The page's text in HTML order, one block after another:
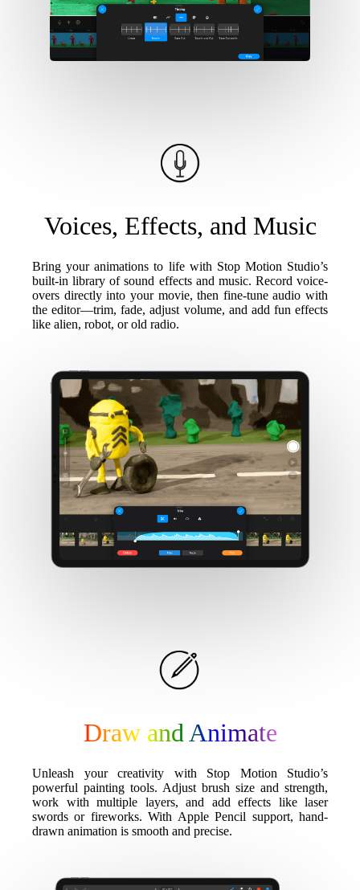
Voices, Effects, and Music
Bring your animations to life with Stop Motion Studio’s
built-in library of sound effects and music. Record voice-
overs directly into your movie, then fine-tune audio with
the editor—trim, fade, adjust volume, and add fun effects
like alien, robot, or old radio.
Draw and Animate
Unleash your creativity with Stop Motion Studio’s
powerful painting tools. Adjust brush size and strength,
work with multiple layers, and add effects like laser
swords or fireworks. With Apple Pencil support, hand-
drawn animation is smooth and precise.